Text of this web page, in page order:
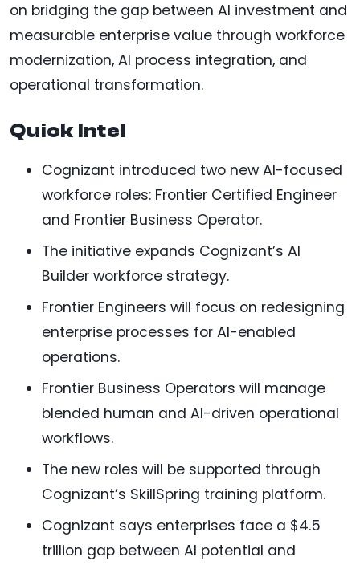
on bridging the gap between AI investment and
measurable enterprise value through workforce
modernization, AI process integration, and
operational transformation.
Quick Intel
Cognizant introduced two new AI-focused
workforce roles: Frontier Certified Engineer
and Frontier Business Operator.
The initiative expands Cognizant’s AI
Builder workforce strategy.
Frontier Engineers will focus on redesigning
enterprise processes for AI-enabled
operations.
Frontier Business Operators will manage
blended human and AI-driven operational
workflows.
The new roles will be supported through
Cognizant’s SkillSpring training platform.
Cognizant says enterprises face a $4.5
trillion gap between AI potential and